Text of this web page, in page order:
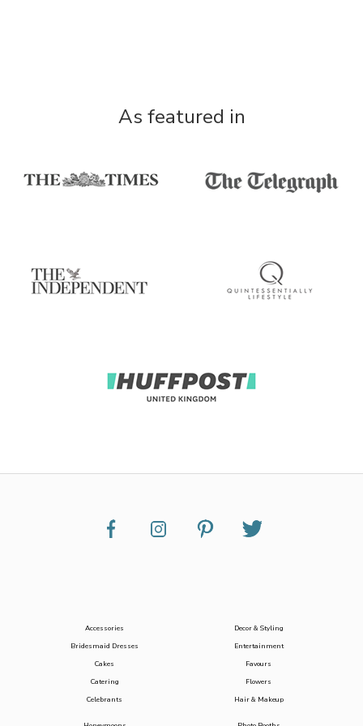
As featured in
Accessories
Bridesmaid Dresses
Cakes
Catering
Celebrants
Decor & Styling
Entertainment
Favours
Flowers
Hair & Makeup